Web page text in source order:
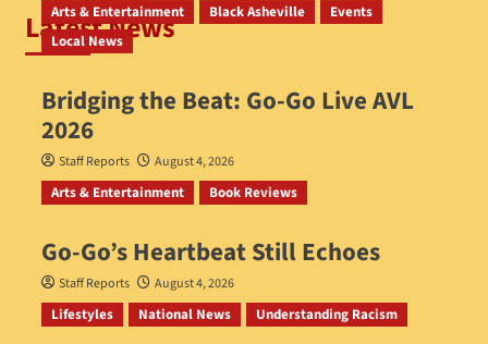
Latest News
Arts & Entertainment Black Asheville
Events
Local News
Bridging the Beat: Go-Go Live AVL
2026
Staff Reports August 4, 2026
Arts & Entertainment Book Reviews
Go‑Go’s Heartbeat Still Echoes
Staff Reports August 4, 2026
Lifestyles National News Understanding Racism